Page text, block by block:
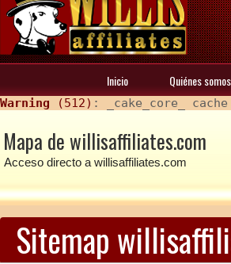
Inicio Quiénes somos
Warning (512) : _cake_core_
Mapa de willisaffiliates.com
Acceso directo a willisaffiliates.com
Sitemap